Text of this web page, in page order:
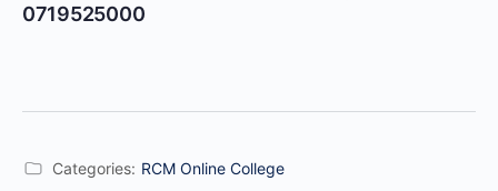
0719525000
Categories: RCM Online College